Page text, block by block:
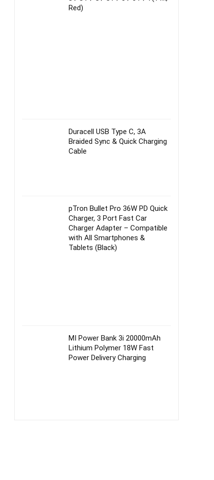
Red)
Duracell USB Type C, 3A
Braided Sync & Quick Charging
Cable
pTron Bullet Pro 36W PD Quick
Charger, 3 Port Fast Car
Charger Adapter – Compatible
with All Smartphones &
Tablets (Black)
MI Power Bank 3i 20000mAh
Lithium Polymer 18W Fast
Power Delivery Charging